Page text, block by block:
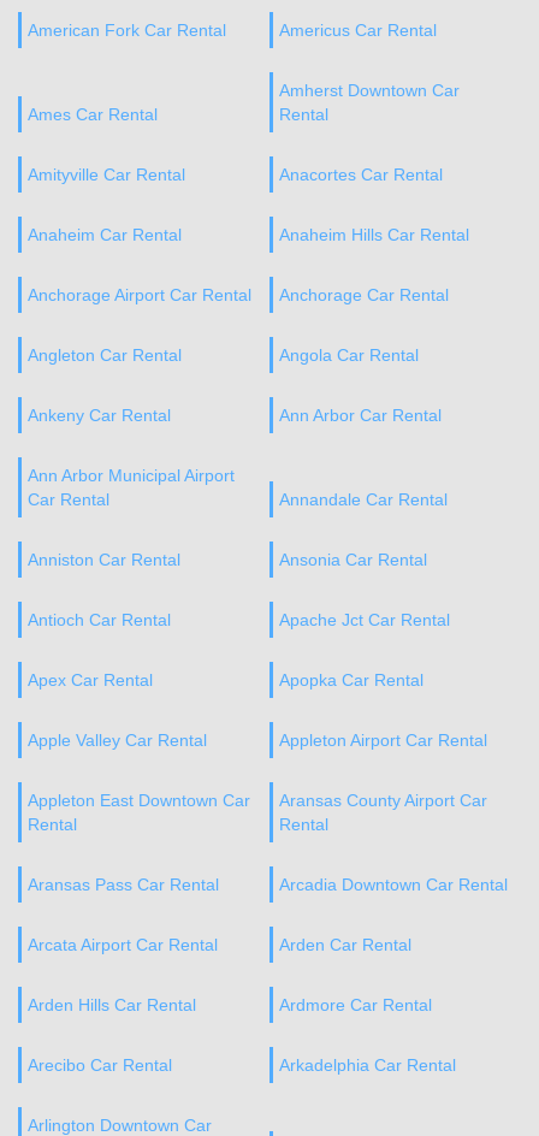
American Fork Car Rental Americus Car Rental
Ames Car Rental
Amherst Downtown Car
Rental
Amityville Car Rental Anacortes Car Rental
Anaheim Car Rental Anaheim Hills Car Rental
Anchorage Airport Car Rental Anchorage Car Rental
Angleton Car Rental Angola Car Rental
Ankeny Car Rental Ann Arbor Car Rental
Ann Arbor Municipal Airport
Car Rental
Annandale Car Rental
Anniston Car Rental Ansonia Car Rental
Antioch Car Rental Apache Jct Car Rental
Apex Car Rental Apopka Car Rental
Apple Valley Car Rental Appleton Airport Car Rental
Appleton East Downtown Car
Rental
Aransas County Airport Car
Rental
Aransas Pass Car Rental Arcadia Downtown Car Rental
Arcata Airport Car Rental Arden Car Rental
Arden Hills Car Rental Ardmore Car Rental
Arecibo Car Rental Arkadelphia Car Rental
Arlington Downtown Car